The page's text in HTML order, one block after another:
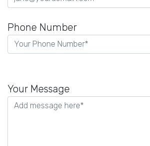
Phone Number
leave
this
Your Message